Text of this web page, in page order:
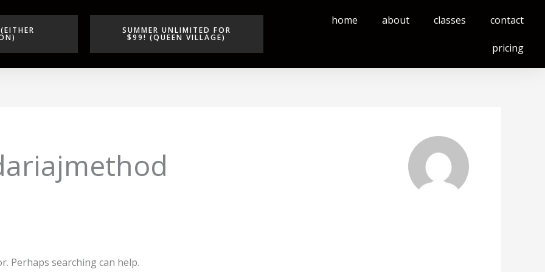
SUMMER UNLIMITED FOR
$99! (QUEEN VILLAGE)
home about classes contact
pricing
Perhaps searching can help.